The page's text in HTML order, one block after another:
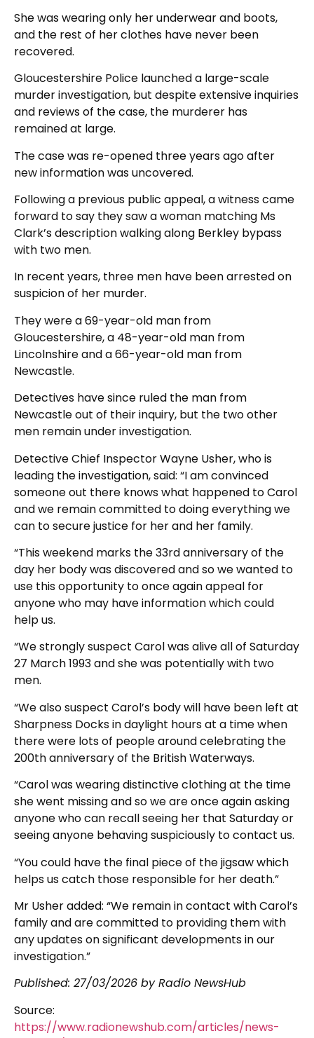
She was wearing only her underwear and boots,
and the rest of her clothes have never been
recovered.
Gloucestershire Police launched a large-scale
murder investigation, but despite extensive inquiries
and reviews of the case, the murderer has
remained at large.
The case was re-opened three years ago after
new information was uncovered.
Following a previous public appeal, a witness came
forward to say they saw a woman matching Ms
Clark’s description walking along Berkley bypass
with two men.
In recent years, three men have been arrested on
suspicion of her murder.
They were a 69-year-old man from
Gloucestershire, a 48-year-old man from
Lincolnshire and a 66-year-old man from
Newcastle.
Detectives have since ruled the man from
Newcastle out of their inquiry, but the two other
men remain under investigation.
Detective Chief Inspector Wayne Usher, who is
leading the investigation, said: “I am convinced
someone out there knows what happened to Carol
and we remain committed to doing everything we
can to secure justice for her and her family.
“This weekend marks the 33rd anniversary of the
day her body was discovered and so we wanted to
use this opportunity to once again appeal for
anyone who may have information which could
help us.
“We strongly suspect Carol was alive all of Saturday
27 March 1993 and she was potentially with two
men.
“We also suspect Carol’s body will have been left at
Sharpness Docks in daylight hours at a time when
there were lots of people around celebrating the
200th anniversary of the British Waterways.
“Carol was wearing distinctive clothing at the time
she went missing and so we are once again asking
anyone who can recall seeing her that Saturday or
seeing anyone behaving suspiciously to contact us.
“You could have the final piece of the jigsaw which
helps us catch those responsible for her death.”
Mr Usher added: “We remain in contact with Carol’s
family and are committed to providing them with
any updates on significant developments in our
investigation.”
Published: 27/03/2026 by Radio NewsHub
Source:
https://www.radionewshub.com/articles/news-